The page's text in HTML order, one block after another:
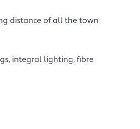
distance of all the town
integral lighting, fibre